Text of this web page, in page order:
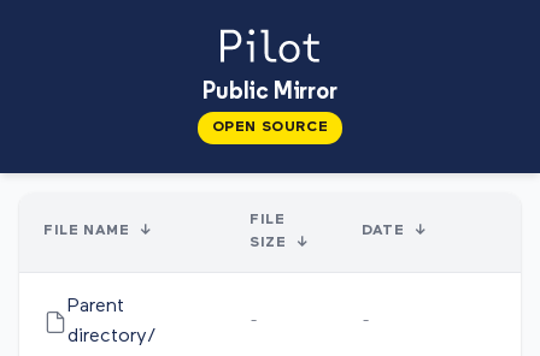
Public Mirror
OPEN SOURCE
FILE NAME ↓
FILE
SIZE
↓
DATE ↓
Parent
directory/
- -